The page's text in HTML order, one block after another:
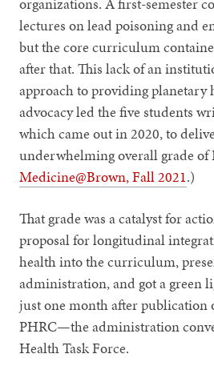
lectures on lead poisoning and
but the core curriculum
after that. This lack of an
approach to providing planetary
advocacy led the five students
which came out in 2020, to
underwhelming overall grade of
Medicine@Brown, Fall 2021.)
That grade was a catalyst for
proposal for longitudinal
health into the curriculum,
administration, and got a green
just one month after publication
PHRC—the administration
Health Task Force.